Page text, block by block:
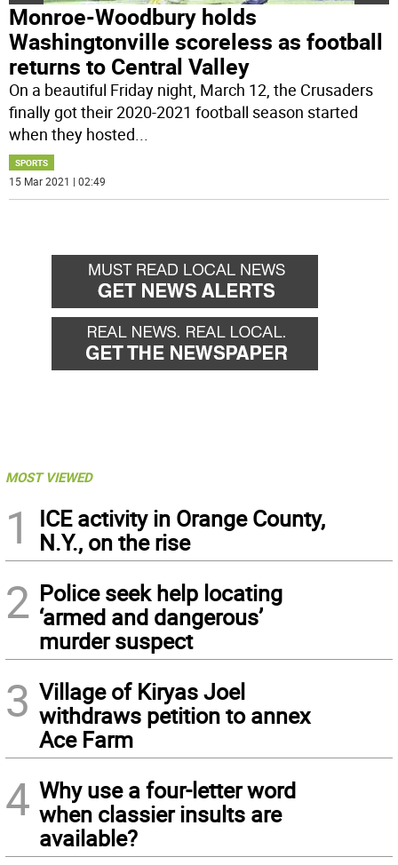
Monroe-Woodbury holds
Washingtonville scoreless as football
returns to Central Valley
On a beautiful Friday night, March 12, the Crusaders
finally got their 2020-2021 football season started
when they hosted
SPORTS
15 Mar 2021 | 02:49
MOST VIEWED
1
ICE activity in Orange County,
N.Y., on the rise
2 Police seek help locating
‘armed and dangerous’
murder suspect
3 Village of Kiryas Joel
withdraws petition to annex
Ace Farm
4 Why use a four-letter word
when classier insults are
available?